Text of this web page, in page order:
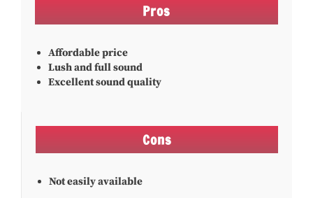
Pros
Affordable price
Lush and full sound
Excellent sound quality
Cons
Not easily available